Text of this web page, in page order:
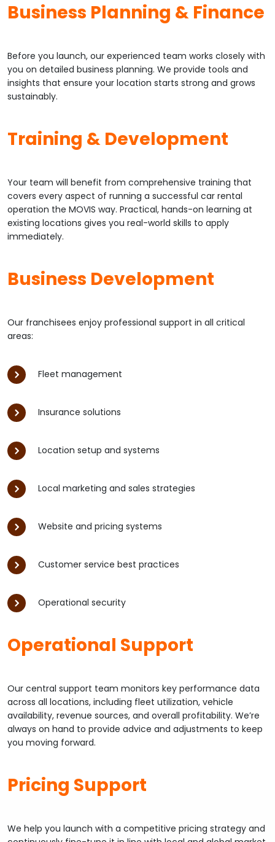
Business Planning & Finance
Before you launch, our experienced team works closely with
you on detailed business planning. We provide tools and
insights that ensure your location starts strong and grows
sustainably.
Training & Development
Your team will benefit from comprehensive training that
covers every aspect of running a successful car rental
operation the MOVIS way. Practical, hands-on learning at
existing locations gives you real-world skills to apply
immediately.
Business Development
Our franchisees enjoy professional support in all critical
areas:
Fleet management
Insurance solutions
Location setup and systems
Local marketing and sales strategies
Website and pricing systems
Customer service best practices
Operational security
Operational Support
Our central support team monitors key performance data
across all locations, including fleet utilization, vehicle
availability, revenue sources, and overall profitability. We’re
always on hand to provide advice and adjustments to keep
you moving forward.
Pricing Support
We help you launch with a competitive pricing strategy and